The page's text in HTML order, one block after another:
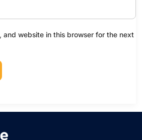
and website in this browser for the next